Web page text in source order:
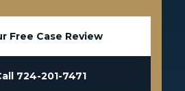
Free Case Review
724-201-7471